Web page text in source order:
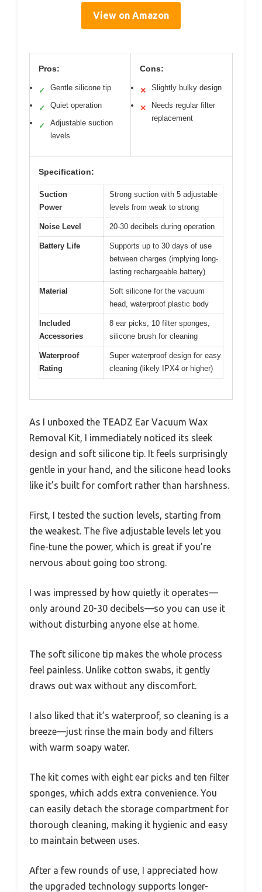
View on Amazon
Pros:
✓ Gentle silicone tip
✓ Quiet operation
✓
Adjustable suction
levels
Cons:
✕ Slightly bulky design
✕
Needs regular filter
replacement
Specification:
Suction
Power
Strong suction with 5 adjustable
levels from weak to strong
Noise Level 20-30 decibels during operation
Battery Life
Supports up to 30 days of use
between charges (implying long-
lasting rechargeable battery)
Material
Soft silicone for the vacuum
head, waterproof plastic body
Included
Accessories
8 ear picks, 10 filter sponges,
silicone brush for cleaning
Waterproof
Rating
Super waterproof design for easy
cleaning (likely IPX4 or higher)
As I unboxed the TEADZ Ear Vacuum Wax
Removal Kit, I immediately noticed its sleek
design and soft silicone tip. It feels surprisingly
gentle in your hand, and the silicone head looks
like it’s built for comfort rather than harshness.
First, I tested the suction levels, starting from
the weakest. The five adjustable levels let you
fine-tune the power, which is great if you’re
nervous about going too strong.
I was impressed by how quietly it operates—
only around 20-30 decibels—so you can use it
without disturbing anyone else at home.
The soft silicone tip makes the whole process
feel painless. Unlike cotton swabs, it gently
draws out wax without any discomfort.
I also liked that it’s waterproof, so cleaning is a
breeze—just rinse the main body and filters
with warm soapy water.
The kit comes with eight ear picks and ten filter
sponges, which adds extra convenience. You
can easily detach the storage compartment for
thorough cleaning, making it hygienic and easy
to maintain between uses.
After a few rounds of use, I appreciated how
the upgraded technology supports longer-